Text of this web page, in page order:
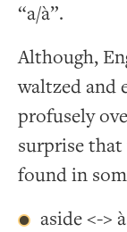
“a/à”.
Although,
waltzed and
profusely
surprise that
found in
aside <->